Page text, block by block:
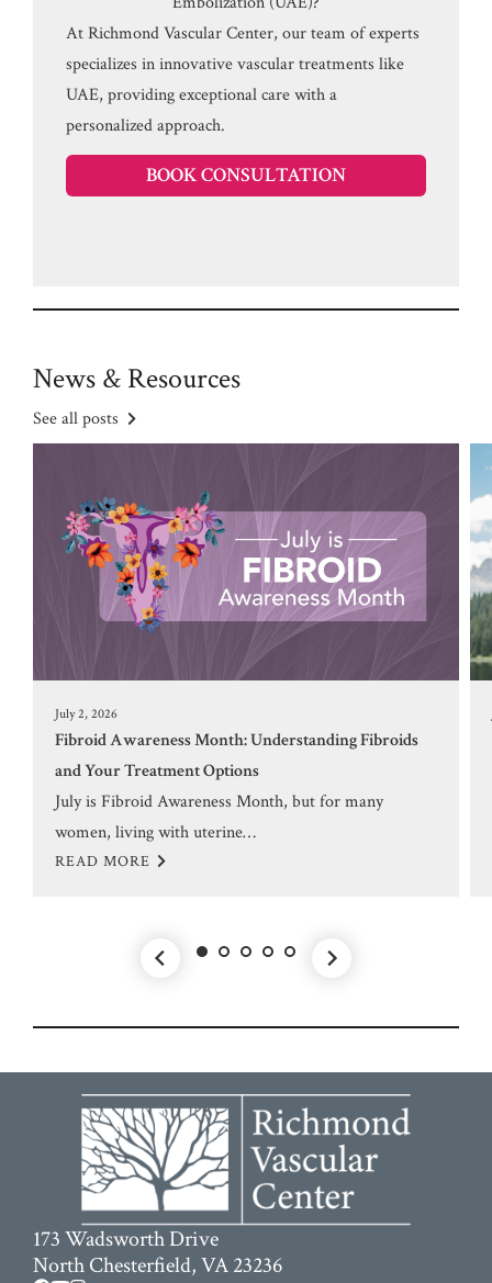
At Richmond Vascular Center, our team of experts
specializes in innovative vascular treatments like
UAE, providing exceptional care with a
personalized approach.
BOOK CONSULTATION
News & Resources
See all posts
July 2, 2026
Fibroid Awareness Month: Understanding Fibroids
and Your Treatment Options
July is Fibroid Awareness Month, but for many
women, living with uterine…
READ MORE
173 Wadsworth Drive
North Chesterfield, VA 23236